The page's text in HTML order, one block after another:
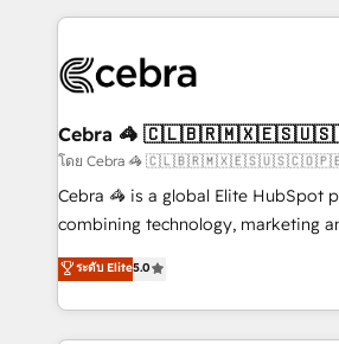
100+ seamless migrations from
implementations, and 5,000+ pages
CS: 245% organic growth & +751%
full-funnel HubSpot project ✨ CS:
boost with a new HubSpot site Recognized leaders:
🏆 HubSpot Platform Migration
Inbound Campaign of the Year 🏆
Award for Best Website 🌟
Cebra 🦓
โดย Cebra 🦓
Cebra 🦓 is a global Elite HubSpot
combining technology, marketing
expertise across Latin America and
Europe, with teams across 7
we combine local insight with
help businesses grow through
ระดับ Elite5.0